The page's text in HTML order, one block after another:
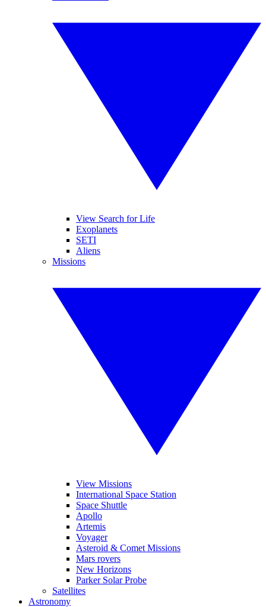
View Search for Life
Exoplanets
SETI
Aliens
Missions
View Missions
International Space Station
Space Shuttle
Apollo
Artemis
Voyager
Asteroid & Comet Missions
Mars rovers
New Horizons
Parker Solar Probe
Satellites
Astronomy